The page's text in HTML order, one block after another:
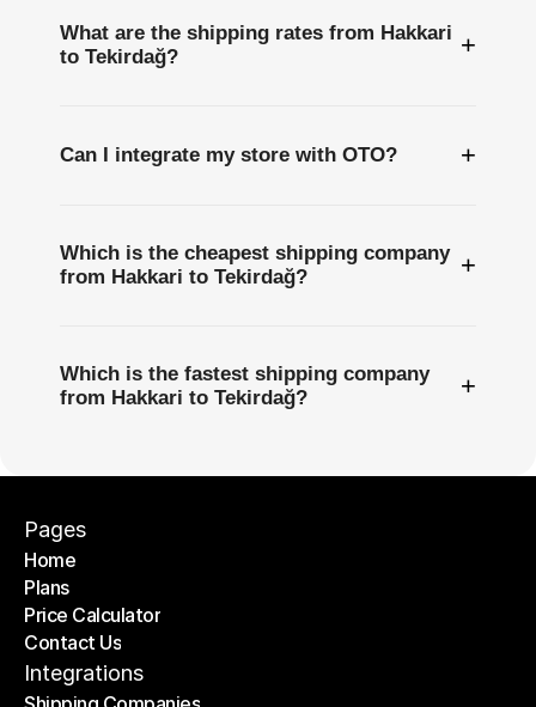
What are the shipping rates from Hakkari
to Tekirdağ?
+
Can I integrate my store with OTO? +
Which is the cheapest shipping company
from Hakkari to Tekirdağ?
+
Which is the fastest shipping company
from Hakkari to Tekirdağ?
+
Pages
Home
Home
Plans
Plans
Price Calculator
Price Calculator
Contact Us
Contact Us
Integrations